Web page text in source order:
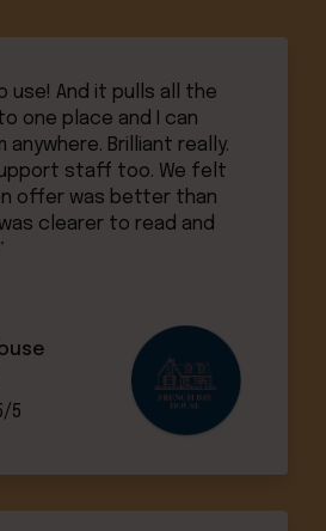
use! And it pulls all the
one place and I can
Brilliant really.
staff too. We felt
offer was better than
clearer to read and
5